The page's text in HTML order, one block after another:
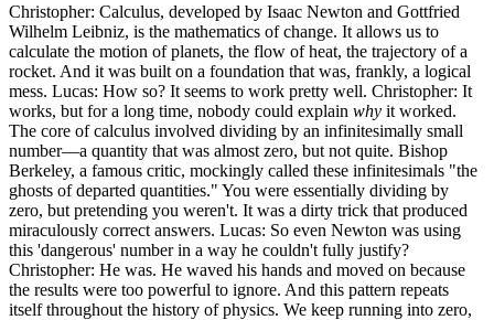
Christopher: Calculus, developed by Isaac Newton and Gottfried
Wilhelm Leibniz, is the mathematics of change. It allows us to
calculate the motion of planets, the flow of heat, the trajectory of a
rocket. And it was built on a foundation that was, frankly, a logical
mess. Lucas: How so? It seems to work pretty well. Christopher: It
works, but for a long time, nobody could explain why it worked.
The core of calculus involved dividing by an infinitesimally small
number—a quantity that was almost zero, but not quite. Bishop
Berkeley, a famous critic, mockingly called these infinitesimals "the
ghosts of departed quantities." You were essentially dividing by
zero, but pretending you weren't. It was a dirty trick that produced
miraculously correct answers. Lucas: So even Newton was using
this 'dangerous' number in a way he couldn't fully justify?
Christopher: He was. He waved his hands and moved on because
the results were too powerful to ignore. And this pattern repeats
itself throughout the history of physics. We keep running into zero,